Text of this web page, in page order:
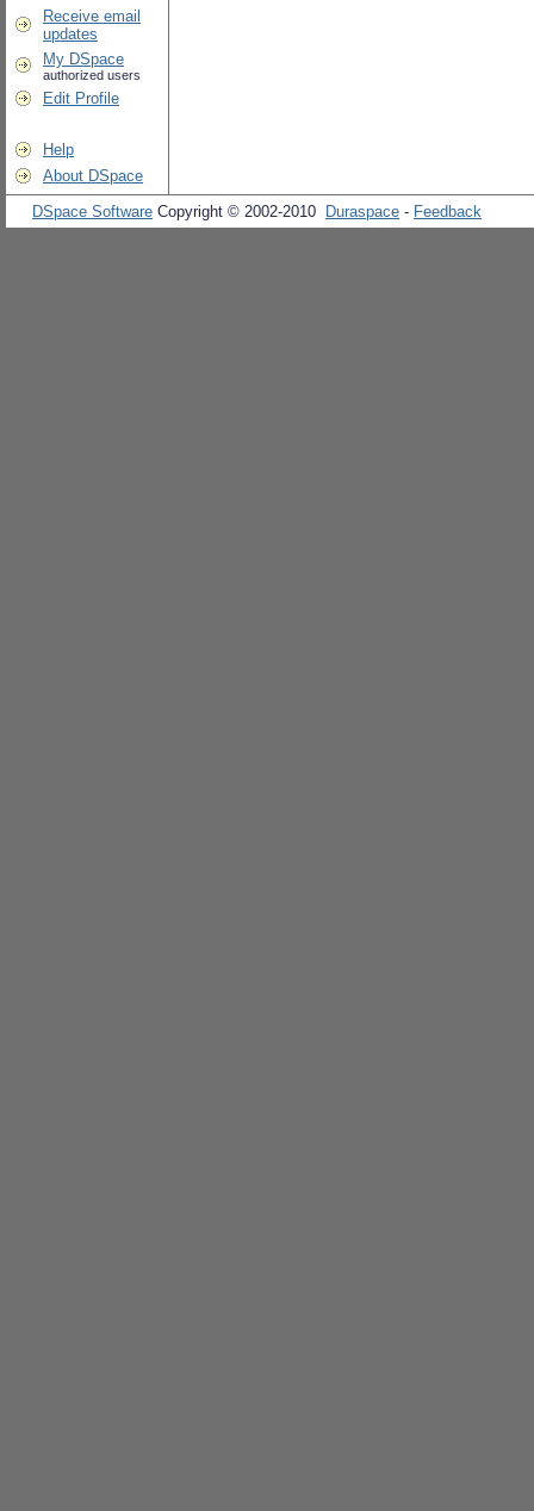
Receive email
updates
My DSpace
authorized users
Edit Profile
Help
About DSpace
DSpace Software Copyright © 2002-2010 Duraspace - Feedback